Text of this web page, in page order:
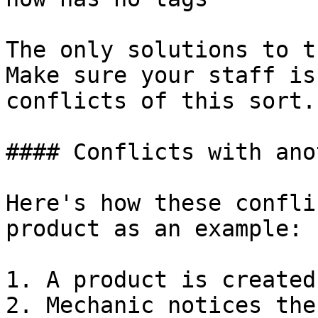
The only solutions to
Make sure your staff
conflicts of this sort.
#### Conflicts with
Here's how these
product as an example:
1. A product is created
2. Mechanic notices